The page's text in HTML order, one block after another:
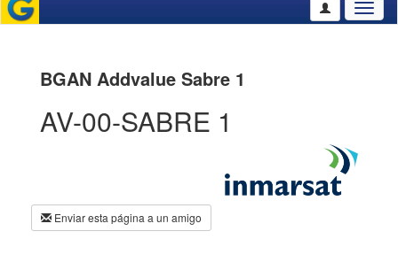
BGAN Addvalue Sabre 1
AV-00-SABRE 1
Enviar esta página a un amigo